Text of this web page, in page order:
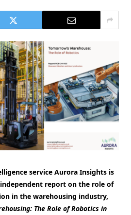
service Aurora Insights is
report on the role of
in the warehousing industry,
The Role of Robotics in